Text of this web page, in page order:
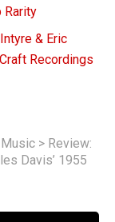
Rarity
& Eric
Recordings
Music > Review:
Davis’ 1955